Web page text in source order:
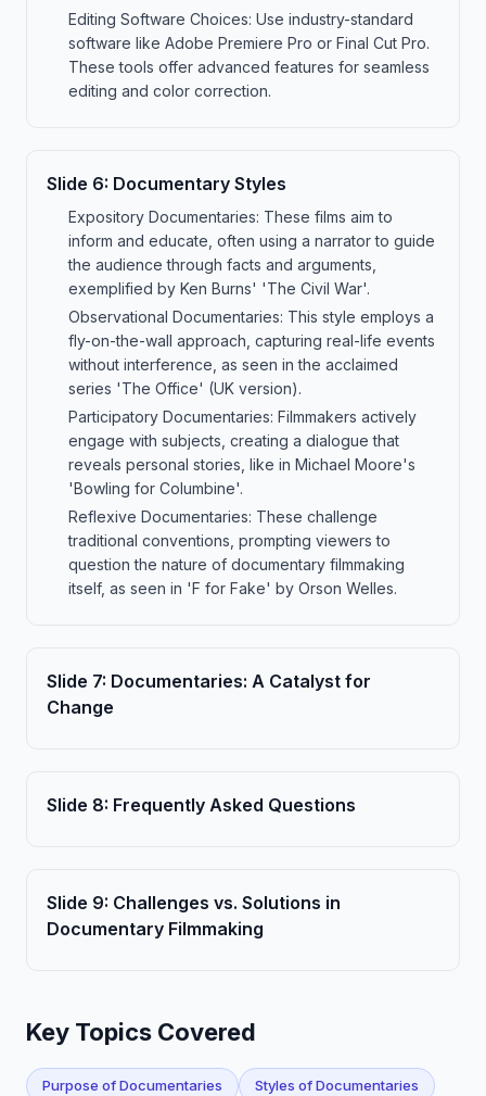
Editing Software Choices: Use industry-standard
software like Adobe Premiere Pro or Final Cut Pro.
These tools offer advanced features for seamless
editing and color correction.
Slide 6: Documentary Styles
Expository Documentaries: These films aim to
inform and educate, often using a narrator to guide
the audience through facts and arguments,
exemplified by Ken Burns' 'The Civil War'.
Observational Documentaries: This style employs a
fly-on-the-wall approach, capturing real-life events
without interference, as seen in the acclaimed
series 'The Office' (UK version).
Participatory Documentaries: Filmmakers actively
engage with subjects, creating a dialogue that
reveals personal stories, like in Michael Moore's
'Bowling for Columbine'.
Reflexive Documentaries: These challenge
traditional conventions, prompting viewers to
question the nature of documentary filmmaking
itself, as seen in 'F for Fake' by Orson Welles.
Slide 7: Documentaries: A Catalyst for
Change
Slide 8: Frequently Asked Questions
Slide 9: Challenges vs. Solutions in
Documentary Filmmaking
Key Topics Covered
Purpose of Documentaries Styles of Documentaries